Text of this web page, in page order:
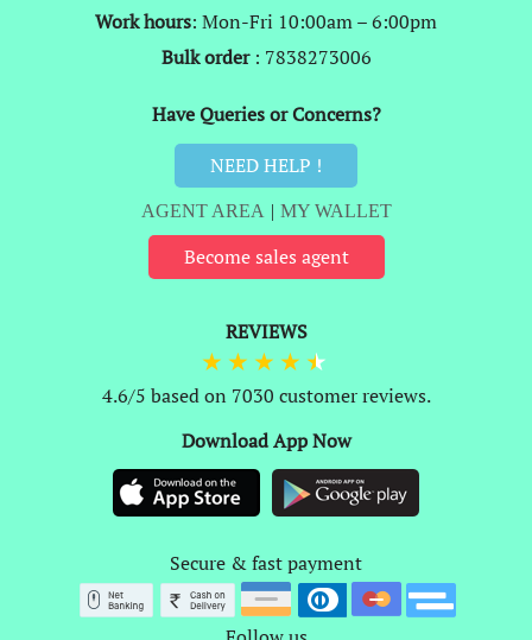
Work hours: Mon-Fri 10:00am – 6:00pm
Bulk order: 7838273006
Have Queries or Concerns?
NEED HELP !
AGENT AREA | MY WALLET
Become sales agent
REVIEWS
4.6/5 based on 7030 customer reviews.
Download App Now
Secure & fast payment